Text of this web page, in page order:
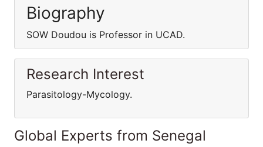
Biography
SOW Doudou is Professor in UCAD.
Research Interest
Parasitology-Mycology.
Global Experts from Senegal